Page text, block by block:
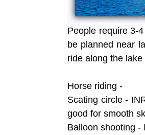
People require 3-
be planned near
ride along the
Horse riding -
Scating circle -
good for smooth
Balloon shooting -